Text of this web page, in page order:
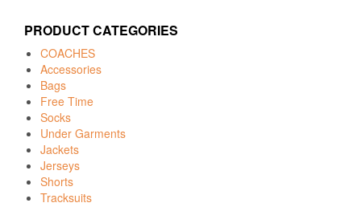
PRODUCT CATEGORIES
COACHES
Accessories
Bags
Free Time
Socks
Under Garments
Jackets
Jerseys
Shorts
Tracksuits